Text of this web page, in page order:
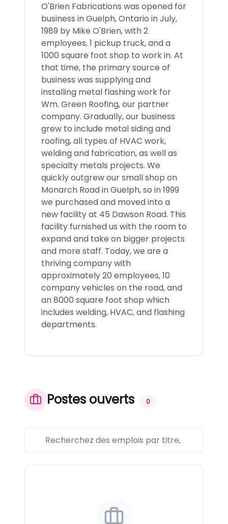
O'Brien Fabrications was opened for
business in Guelph, Ontario in July,
1989 by Mike O'Brien, with 2
employees, 1 pickup truck, and a
1000 square foot shop to work in. At
that time, the primary source of
business was supplying and
installing metal flashing work for
Wm. Green Roofing, our partner
company. Gradually, our business
grew to include metal siding and
roofing, all types of HVAC work,
welding and fabrication, as well as
specialty metals projects. We
quickly outgrew our small shop on
Monarch Road in Guelph, so in 1999
we purchased and moved into a
new facility at 45 Dawson Road. This
facility furnished us with the room to
expand and take on bigger projects
and more staff. Today, we are a
thriving company with
approximately 20 employees, 10
company vehicles on the road, and
an 8000 square foot shop which
includes welding, HVAC, and flashing
departments.
Postes ouverts 0